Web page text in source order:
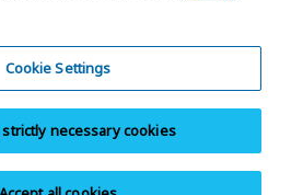
Cookie Settings
necessary cookies